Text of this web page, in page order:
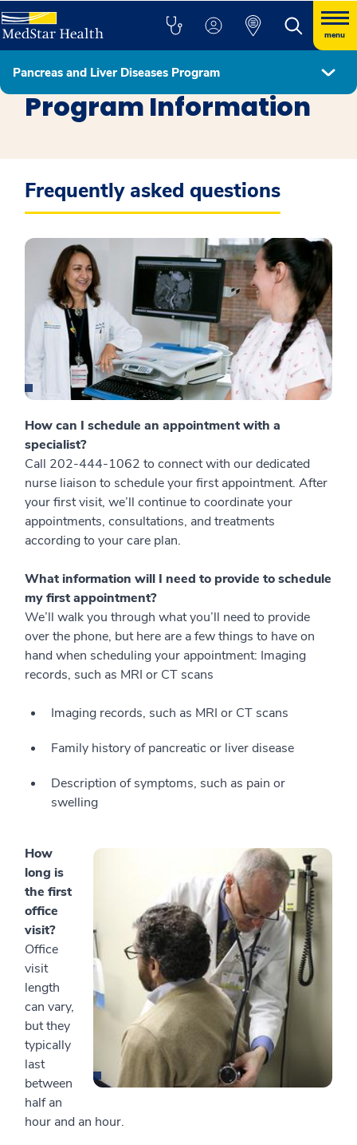
menu
Pancreas and Liver Diseases Program
Pancreas and Liver Diseases Program
Program Information
Frequently asked questions
How can I schedule an appointment with a
specialist?
Call 202-444-1062 to connect with our dedicated
nurse liaison to schedule your first appointment. After
your first visit, we’ll continue to coordinate your
appointments, consultations, and treatments
according to your care plan.
What information will I need to provide to schedule
my first appointment?
We’ll walk you through what you’ll need to provide
over the phone, but here are a few things to have on
hand when scheduling your appointment: Imaging
records, such as MRI or CT scans
Imaging records, such as MRI or CT scans
Family history of pancreatic or liver disease
Description of symptoms, such as pain or
swelling
How
long is
the first
office
visit?
Office
visit
length
can vary,
but they
typically
last
between
half an
hour and an hour.